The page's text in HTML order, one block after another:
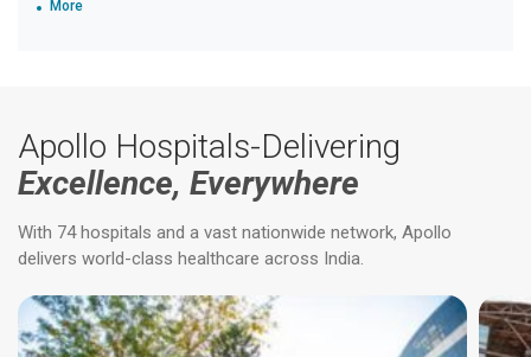
More
Apollo Hospitals-Delivering
Excellence, Everywhere
With 74 hospitals and a vast nationwide network, Apollo
delivers world-class healthcare across India.